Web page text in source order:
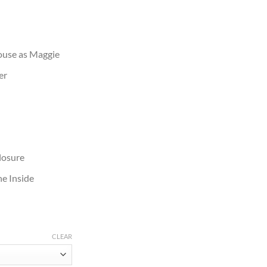
as Maggie
Inside
CLEAR